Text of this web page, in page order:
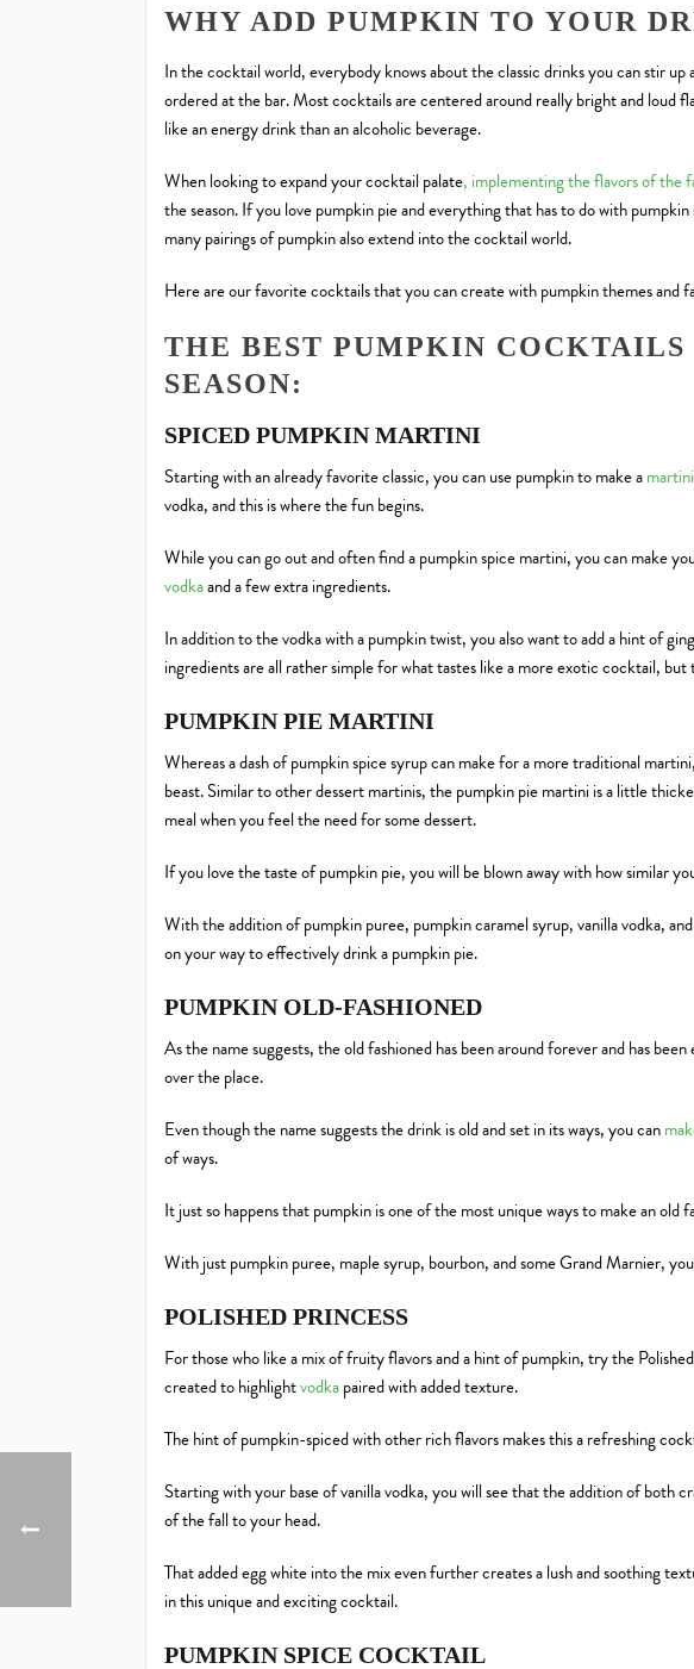
WHY ADD PUMPKIN TO YOUR
In the cocktail world, everybody knows about the classic drinks you can stir up
ordered at the bar. Most cocktails are centered around really bright and loud
like an energy drink than an alcoholic beverage.
When looking to expand your cocktail palate, implementing the flavors of the
the season. If you love pumpkin pie and everything that has to do with
many pairings of pumpkinalso extend into the cocktail world.
Here are our favorite cocktails that you can create with pumpkin themes and
THE BEST PUMPKIN
SEASON:
SPICED PUMPKIN MARTINI
Starting with an already favorite classic, you can use pumpkin to make amartini
vodka, and this is where the fun begins.
While you can go out and often find a pumpkin spice martini, you can make
vodkaand a few extra ingredients.
In addition to the vodka with a pumpkin twist, you also want to add a hint of
ingredients are all rather simple for what tastes like a more exotic cocktail,
PUMPKIN PIE MARTINI
Whereas a dash of pumpkin spice syrup can make for a more traditional
beast. Similar to other dessert martinis, the pumpkin pie martini is a little
meal when you feel the need for some dessert.
If you love the taste of pumpkin pie, you will be blown away with how similar
With the addition of pumpkin puree, pumpkin caramel syrup, vanilla vodka,
on your way to effectively drink a pumpkin pie.
PUMPKIN OLD-FASHIONED
As the name suggests, the old fashioned has been around forever and has
over the place.
Even though the name suggests the drink is old and set in its ways, you can
of ways.
It just so happens that pumpkin is one of the most unique ways to make an old
With just pumpkin puree, maple syrup, bourbon, and some Grand Marnier,
POLISHED PRINCESS
For those who like a mix of fruity flavors and a hint of pumpkin, try the
created to highlightvodkapaired with added texture.
The hint of pumpkin-spiced with other rich flavors makes this a refreshing
Starting with your base of vanilla vodka, you will see that the addition of both
of the fall to your head.
That added egg white into the mix even further creates a lush and soothing
in this unique and exciting cocktail.
PUMPKIN SPICE COCKTAIL